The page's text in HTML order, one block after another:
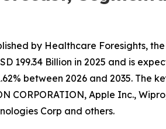
by Healthcare Foresights,
Billion in 2025 and is
between 2026 and 2035.
CORPORATION, Apple Inc.,
Corp and others.